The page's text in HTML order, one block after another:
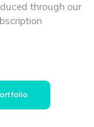
through our